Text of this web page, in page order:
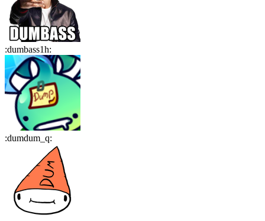
:dumbass1h:
:dumdum_q: